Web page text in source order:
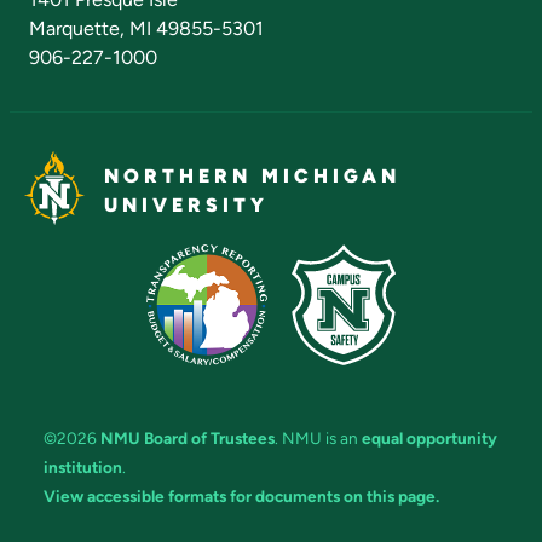
Marquette, MI 49855-5301
906-227-1000
NORTHERN MICHIGAN
UNIVERSITY
©2026 NMU Board of Trustees. NMU is an equal opportunity
institution.
View accessible formats for documents on this page.